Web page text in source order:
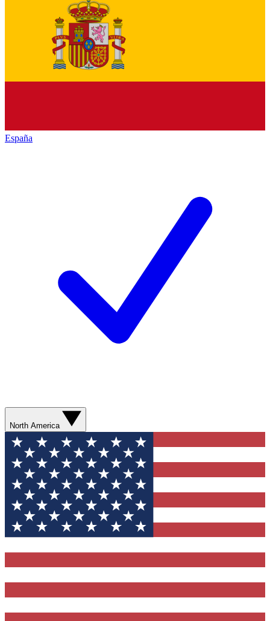
España
North America